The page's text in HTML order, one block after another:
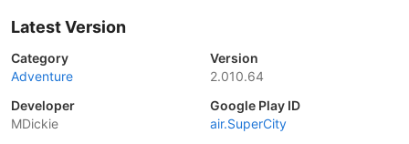
Latest Version
Category
Adventure
Version
2.010.64
Developer
MDickie
Google Play ID
air.SuperCity